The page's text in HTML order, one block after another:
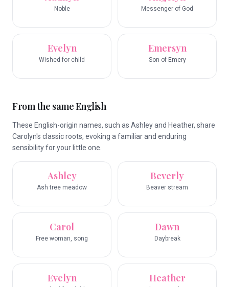
Noble Messenger of God
Evelyn
Wished for child
Emersyn
Son of Emery
From the same English
These English-origin names, such as Ashley and Heather, share
Carolyn's classic roots, evoking a familiar and enduring
sensibility for your little one.
Ashley
Ash tree meadow
Beverly
Beaver stream
Carol
Free woman, song
Dawn
Daybreak
Evelyn Heather